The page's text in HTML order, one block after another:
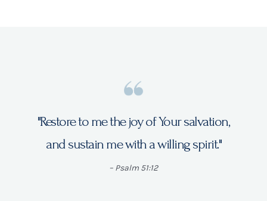
"Restore to me the joy of Your salvation,
and sustain me with a willing spirit."
– Psalm 51:12